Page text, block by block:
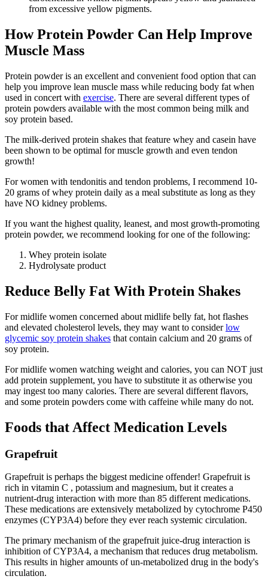
from excessive yellow pigments.
How Protein Powder Can Help Improve
Muscle Mass
Protein powder is an excellent and convenient food option that can
help you improve lean muscle mass while reducing body fat when
used in concert with exercise. There are several different types of
protein powders available with the most common being milk and
soy protein based.
The milk-derived protein shakes that feature whey and casein have
been shown to be optimal for muscle growth and even tendon
growth!
For women with tendonitis and tendon problems, I recommend 10-
20 grams of whey protein daily as a meal substitute as long as they
have NO kidney problems.
If you want the highest quality, leanest, and most growth-promoting
protein powder, we recommend looking for one of the following:
Whey protein isolate
Hydrolysate product
Reduce Belly Fat With Protein Shakes
For midlife women concerned about midlife belly fat, hot flashes
and elevated cholesterol levels, they may want to considerlow
glycemic soy protein shakes that contain calcium and 20 grams of
soy protein.
For midlife women watching weight and calories, you can NOT just
add protein supplement, you have to substitute it as otherwise you
may ingest too many calories. There are several different flavors,
and some protein powders come with caffeine while many do not.
Foods that Affect Medication Levels
Grapefruit
Grapefruit is perhaps the biggest medicine offender! Grapefruit is
rich in vitamin C , potassium and magnesium, but it creates a
nutrient-drug interaction with more than 85 different medications.
These medications are extensively metabolized by cytochrome P450
enzymes (CYP3A4) before they ever reach systemic circulation.
The primary mechanism of the grapefruit juice-drug interaction is
inhibition of CYP3A4, a mechanism that reduces drug metabolism.
This results in higher amounts of un-metabolized drug in the body's
circulation.